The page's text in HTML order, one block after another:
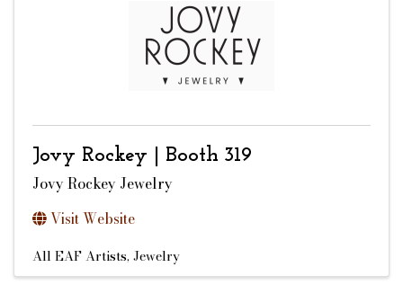
Jovy Rockey | Booth 319
Jovy Rockey Jewelry
Visit Website
All EAF Artists Jewelry